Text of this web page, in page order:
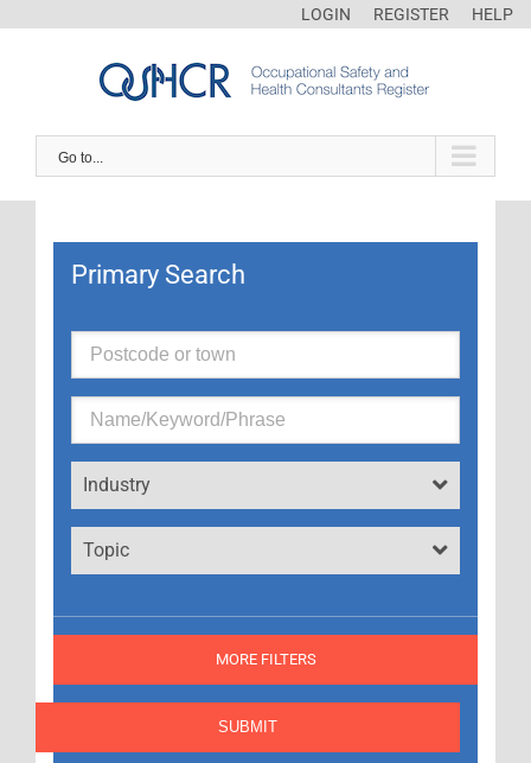
LOGIN REGISTER HELP
Go to...
Primary Search
Industry
Topic
MORE FILTERS